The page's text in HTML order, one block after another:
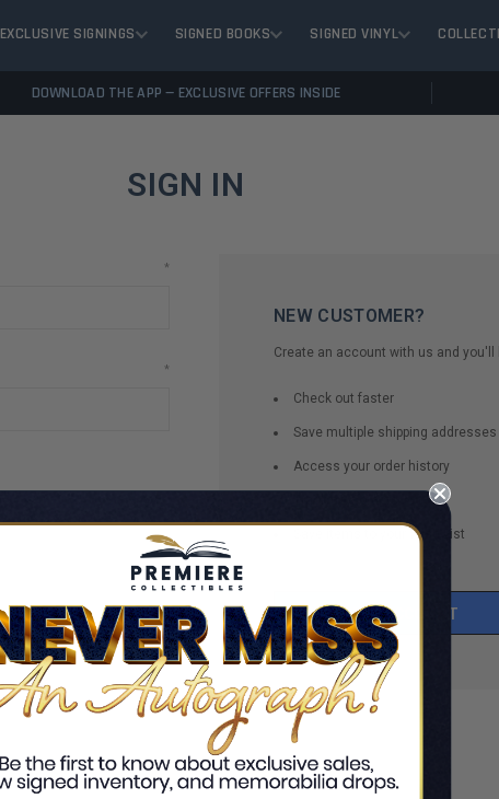
EXCLUSIVE SIGNINGS SIGNED BOOKS SIGNED VINYL
DOWNLOAD THE APP — EXCLUSIVE OFFERS INSIDE
SIGN IN
*
*
NEW CUSTOMER?
Create an account with us and you'll
Check out faster
Save multiple shipping addresses
Access your order history
Save items to your Wish List
CREATE ACCOUNT